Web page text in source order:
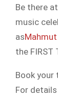
Be there
music
asMahmut
the FIRST
Book your
For